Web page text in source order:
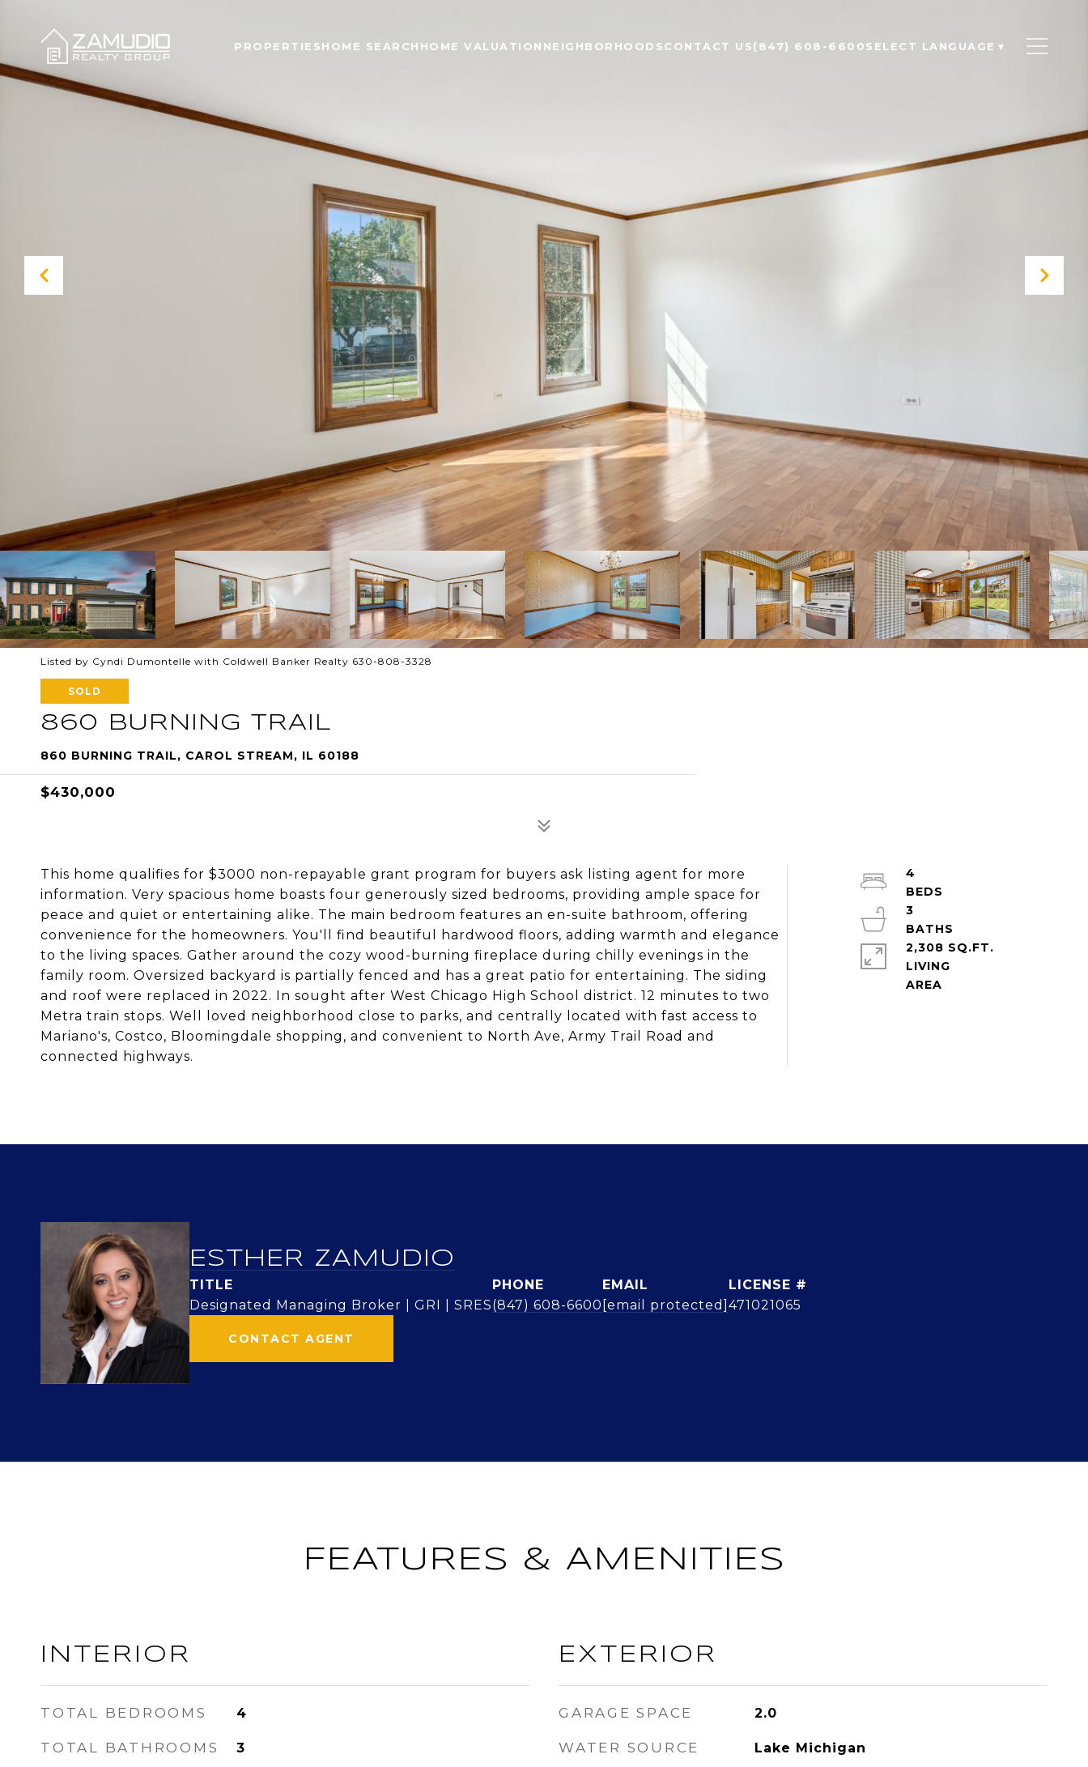
PROPERTIESHOME SEARCH HOME VALUATION NEIGHBORHOODSCONTACT US(847) 608-6600SELECT LANGUAGE ▼
Listed by Cyndi Dumontelle with Coldwell Banker Realty 630-808-3328
SOLD
860 BURNING TRAIL
860 BURNING TRAIL, CAROL STREAM, IL 60188
$430,000
This home qualifies for $3000 non-repayable grant program for buyers ask listing agent for more
information. Very spacious home boasts four generously sized bedrooms, providing ample space for
peace and quiet or entertaining alike. The main bedroom features an en-suite bathroom, offering
convenience for the homeowners. You'll find beautiful hardwood floors, adding warmth and elegance
to the living spaces. Gather around the cozy wood-burning fireplace during chilly evenings in the
family room. Oversized backyard is partially fenced and has a great patio for entertaining. The siding
and roof were replaced in 2022. In sought after West Chicago High School district. 12 minutes to two
Metra train stops. Well loved neighborhood close to parks, and centrally located with fast access to
Mariano's, Costco, Bloomingdale shopping, and convenient to North Ave, Army Trail Road and
connected highways.
4
3
2,308 SQ.FT.
LIVING
ESTHER ZAMUDIO
TITLE
Designated Managing Broker | GRI | SRES
PHONE
(847) 608-6600
EMAIL
[email protected] 471021065
CONTACT AGENT
FEATURES & AMENITIES
INTERIOR
TOTAL BEDROOMS 4
TOTAL BATHROOMS 3
EXTERIOR
GARAGE SPACE 2.0
WATER SOURCE Lake Michigan